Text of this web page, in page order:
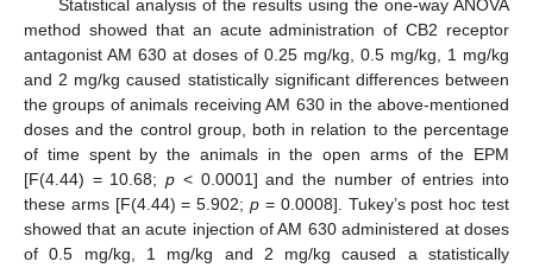
Statistical analysis of the results using the one-way ANOVA
method showed that an acute administration of CB2 receptor
antagonist AM 630 at doses of 0.25 mg/kg, 0.5 mg/kg, 1 mg/kg
and 2 mg/kg caused statistically significant differences between
the groups of animals receiving AM 630 in the above-mentioned
doses and the control group, both in relation to the percentage
of time spent by the animals in the open arms of the EPM
[F(4.44) = 10.68;p < 0.0001] and the number of entries into
these arms [F(4.44) = 5.902;p = 0.0008]. Tukey’s post hoc test
showed that an acute injection of AM 630 administered at doses
of 0.5 mg/kg, 1 mg/kg and 2 mg/kg caused a statistically